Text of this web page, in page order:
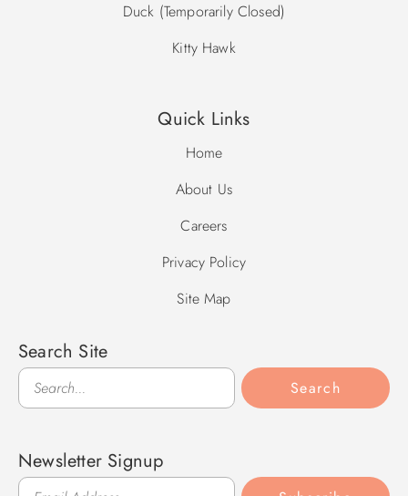
Duck (Temporarily Closed)
Kitty Hawk
Quick Links
Home
About Us
Careers
Privacy Policy
Site Map
Search Site
Search
Search
Newsletter Signup